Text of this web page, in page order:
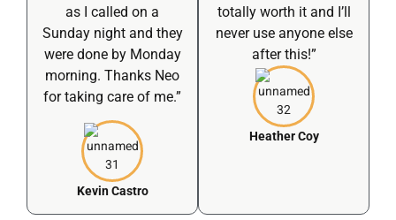
as I called on a
Sunday night and they
were done by Monday
morning. Thanks Neo
for taking care of me.”
Kevin Castro
totally worth it and I’ll
never use anyone else
after this!”
Heather Coy